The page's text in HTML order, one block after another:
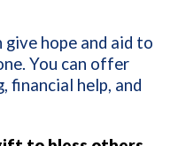
hope and aid to
You can offer
financial help, and